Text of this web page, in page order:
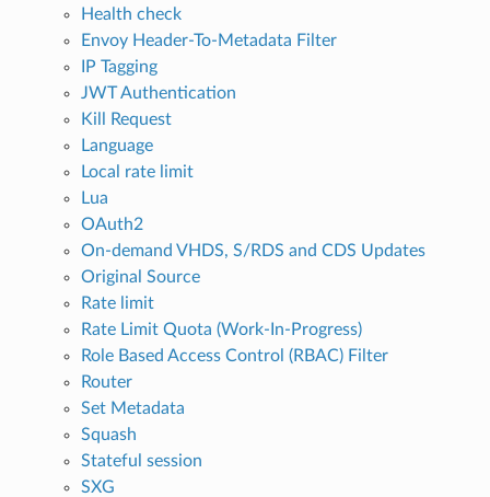
Health check
Envoy Header-To-Metadata Filter
IP Tagging
JWT Authentication
Kill Request
Language
Local rate limit
Lua
OAuth2
On-demand VHDS, S/RDS and CDS Updates
Original Source
Rate limit
Rate Limit Quota (Work-In-Progress)
Role Based Access Control (RBAC) Filter
Router
Set Metadata
Squash
Stateful session
SXG